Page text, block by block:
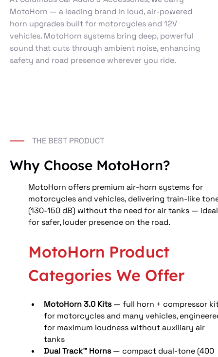
MotoHorn — a leading brand in loud, air-powered
horn upgrades built for motorcycles and 12V
vehicles. MotoHorn systems bring deep, powerful
sound that cuts through ambient noise, enhancing
safety and road presence wherever you ride.
THE BEST PRODUCT
Why Choose MotoHorn?
MotoHorn offers premium air-horn systems for
motorcycles and vehicles, delivering train-like
(130-150 dB) without the need for air tanks —
for safer, louder presence on the road.
MotoHorn Product
Categories We Offer
MotoHorn 3.0 Kits — full horn + compressor
for motorcycles and many vehicles,
for maximum loudness without auxiliary air
tanks
Dual Track™ Horns — compact dual-tone (400